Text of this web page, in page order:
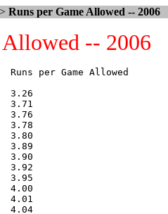
Runs per Game Allowed -- 2006
Allowed -- 2006
per Game Allowed
3.26
3.78
3.80
3.89
3.90
3.92
3.95
4.01
4.04